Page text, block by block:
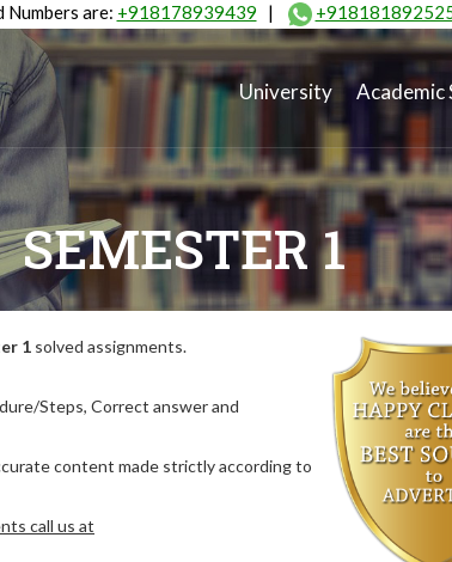
are: +918178939439 |
University Academic
SEMESTER 1
1 solved assignments.
Steps, Correct answer and
content made strictly according to
call us at